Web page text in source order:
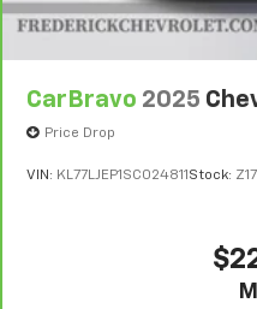
CarBravo 2025
Price Drop
VIN: KL77LJEP1SC024811 Stock: